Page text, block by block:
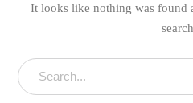
It looks like nothing was found